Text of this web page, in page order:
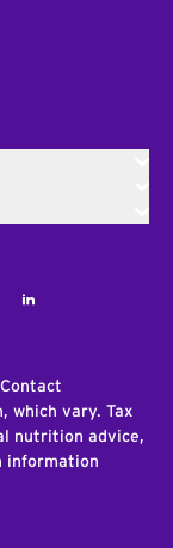
LinkedIn
which vary. Tax
nutrition advice,
information